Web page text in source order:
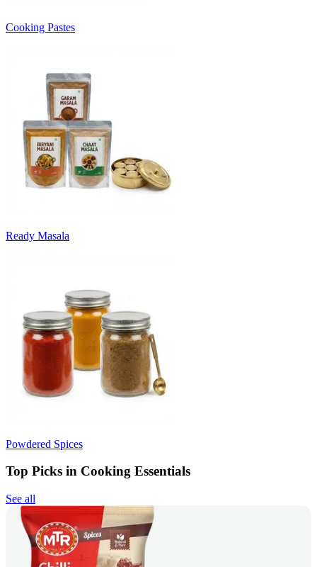
Cooking Pastes
Ready Masala
Powdered Spices
Top Picks in Cooking Essentials
See all